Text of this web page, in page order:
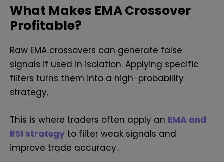
What Makes EMA Crossover
Profitable?
Raw EMA crossovers can generate false
signals if used in isolation. Applying specific
filters turns them into a high-probability
strategy.
This is where traders often apply an EMA and
RSI strategy to filter weak signals and
improve trade accuracy.